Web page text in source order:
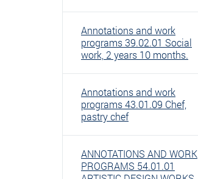
Annotations and work
programs 39.02.01 Social
work, 2 years 10 months.
Annotations and work
programs 43.01.09 Chef,
pastry chef
ANNOTATIONS AND WORK
PROGRAMS 54.01.01